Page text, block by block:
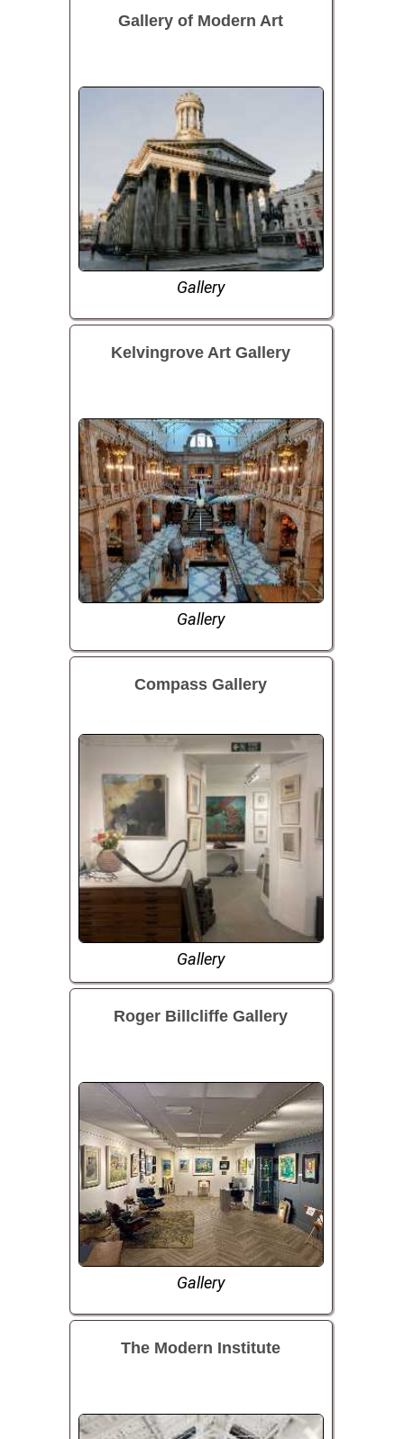
Gallery of Modern Art
Gallery
Kelvingrove Art Gallery
Gallery
Compass Gallery
Gallery
Roger Billcliffe Gallery
Gallery
The Modern Institute